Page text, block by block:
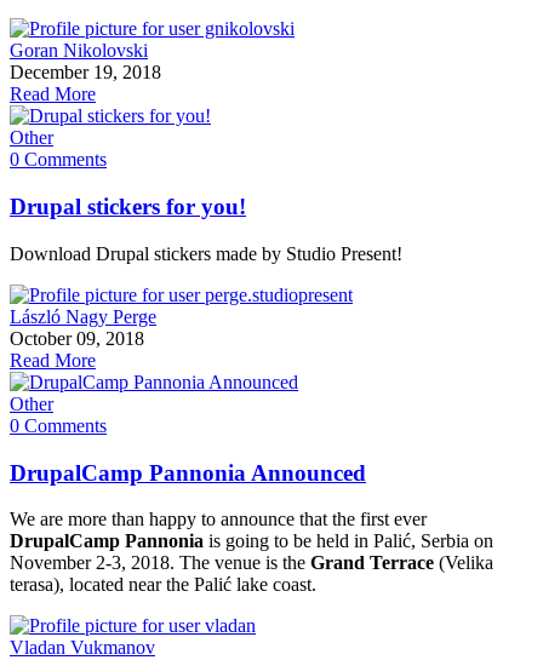
Goran Nikolovski
December 19, 2018
Read More
Other
0 Comments
Drupal stickers for you!
Download Drupal stickers made by Studio Present!
László Nagy Perge
October 09, 2018
Read More
Other
0 Comments
DrupalCamp Pannonia Announced
We are more than happy to announce that the first ever
DrupalCamp Pannonia is going to be held in Palić, Serbia on
November 2-3, 2018. The venue is the Grand Terrace (Velika
terasa), located near the Palić lake coast.
Vladan Vukmanov